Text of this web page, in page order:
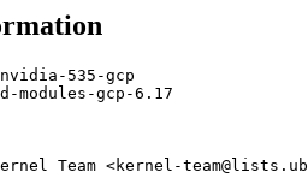
535-gcp
gcp-6.17
Team <kernel-